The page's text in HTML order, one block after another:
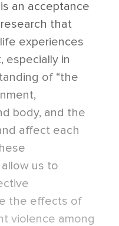
an acceptance
that
experiences
especially in
of “the
body, and the
affect each
us to
the effects of
violence among